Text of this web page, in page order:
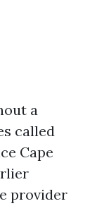
a
called
Cape
provider